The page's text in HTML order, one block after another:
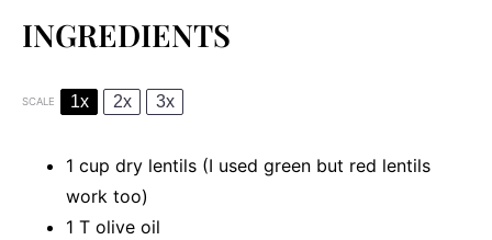
INGREDIENTS
SCALE 1x 2x 3x
1 cup dry lentils (I used green but red lentils
work too)
1 T olive oil